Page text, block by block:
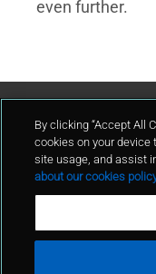
even further.
By clicking “Accept All
cookies on your device
site usage, and assist
about our cookies